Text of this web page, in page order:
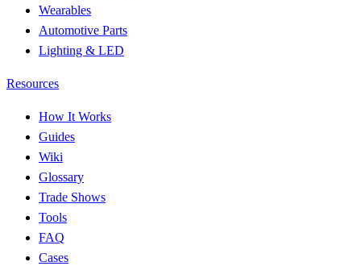
Wearables
Automotive Parts
Lighting & LED
Resources
How It Works
Guides
Wiki
Glossary
Trade Shows
Tools
FAQ
Cases